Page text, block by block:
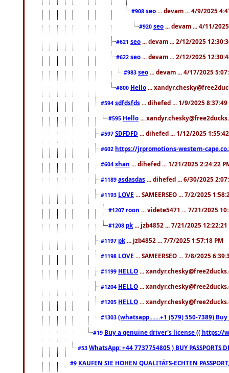
#908 seo ... devam ... 4/9/2025
#920 seo ... devam ... 4/11/
#621 seo ... devam ... 2/12/2025
#622 seo ... devam ... 2/12/2025
#983 seo ... devam ... 4/17/2025
#800 Hello ...
#594 sdfdsfds ... dihefed ... 1/9/2025 8:37:49
#595 Hello ...
#597 SDFDFD ... dihefed ... 1/12/2025
#602 https://jrpromotions-western-
#604 shan ... dihefed ... 1/21/2025 2:24:22
#1189 asdasdas ... dihefed ... 6/30/2025
#1193 LOVE ... SAMEERSEO ... 7/2/2025
#1207 roon ... videte5471 ... 7/21/2025
#1208 pk ... jzb4852 ... 7/21/2025 12:22:21
#1197 pk ... jzb4852 ... 7/7/2025 1:57:18 PM
#1198 LOVE ... SAMEERSEO ... 7/8/2025
#1199 HELLO ...
#1204 HELLO ...
#1205 HELLO ...
#1303 (whatsapp.......+1 (579) 550-7389)
#19 Buy a genuine driver's license (( https://
#53 WhatsApp: +44 7737754805 ) BUY
#9 KAUFEN SIE HOHEN QUALITÄTS-ECHTEN